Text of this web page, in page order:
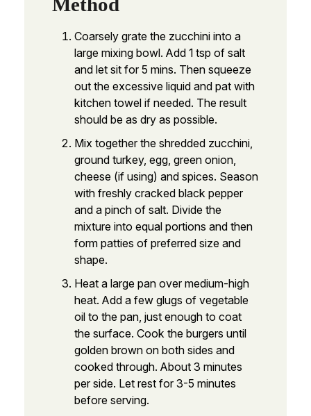
Method
Coarsely grate the zucchini into a
large mixing bowl. Add 1 tsp of salt
and let sit for 5 mins. Then squeeze
out the excessive liquid and pat with
kitchen towel if needed. The result
should be as dry as possible.
Mix together the shredded zucchini,
ground turkey, egg, green onion,
cheese (if using) and spices. Season
with freshly cracked black pepper
and a pinch of salt. Divide the
mixture into equal portions and then
form patties of preferred size and
shape.
Heat a large pan over medium-high
heat. Add a few glugs of vegetable
oil to the pan, just enough to coat
the surface. Cook the burgers until
golden brown on both sides and
cooked through. About 3 minutes
per side. Let rest for 3-5 minutes
before serving.